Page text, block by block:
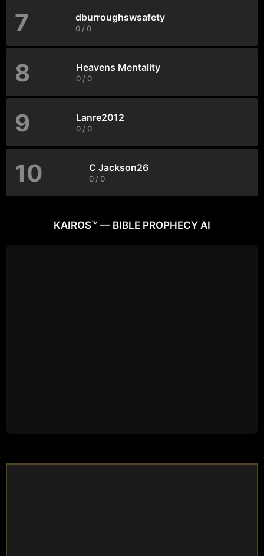
7 dburroughswsafety
0 / 0
8 Heavens Mentality
0 / 0
9 Lanre2012
0 / 0
10 C Jackson26
0 / 0
KAIROS™ — BIBLE PROPHECY AI